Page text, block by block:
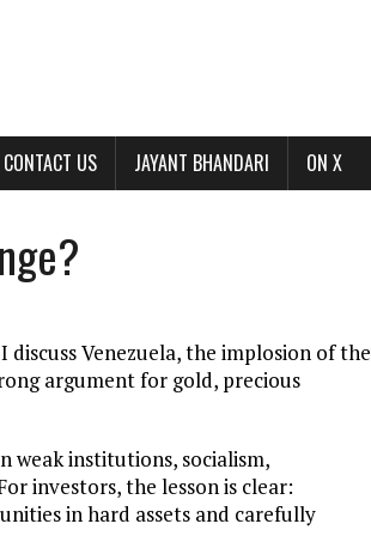
CONTACT US JAYANT BHANDARI ON X
discuss Venezuela, the implosion of the
argument for gold, precious
weak institutions, socialism,
investors, the lesson is clear:
in hard assets and carefully